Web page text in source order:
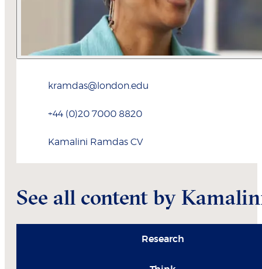
kramdas@london.edu
+44 (0)20 7000 8820
Kamalini Ramdas CV
See all content by
Research